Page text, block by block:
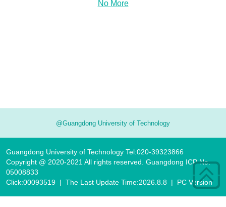
No More
@Guangdong University of Technology
Guangdong University of Technology Tel:020-39323866
Copyright @ 2020-2021 All rights reserved. Guangdong ICP No.
05008833
Click:00093519| The Last Update Time:2026. 8. 8 | PC Version